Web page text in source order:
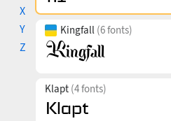
X
Y
Z
Kingfall (6 fonts)
Klapt (4 fonts)